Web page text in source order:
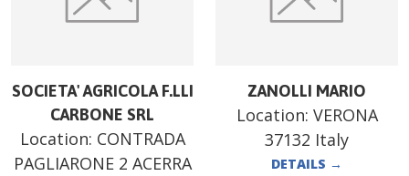
SOCIETA' AGRICOLA F.LLI
CARBONE SRL
Location: CONTRADA
PAGLIARONE 2 ACERRA
ZANOLLI MARIO
Location: VERONA
37132 Italy
DETAILS →